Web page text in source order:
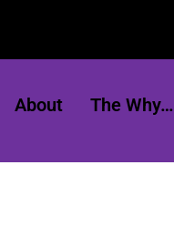
About The Why…